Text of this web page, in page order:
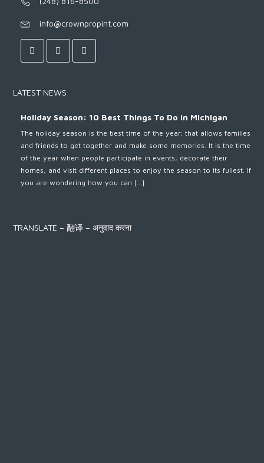
info@crownpropint.com
LATEST NEWS
Holiday Season: 10 Best Things To Do In Michigan
The holiday season is the best time of the year; that allows families
and friends to get together and make some memories. It is the time
of the year when people participate in events, decorate their
homes, and visit different places to enjoy the season to its fullest. If
you are wondering how you can […]
TRANSLATE – 翻译 – अनुवाद करना